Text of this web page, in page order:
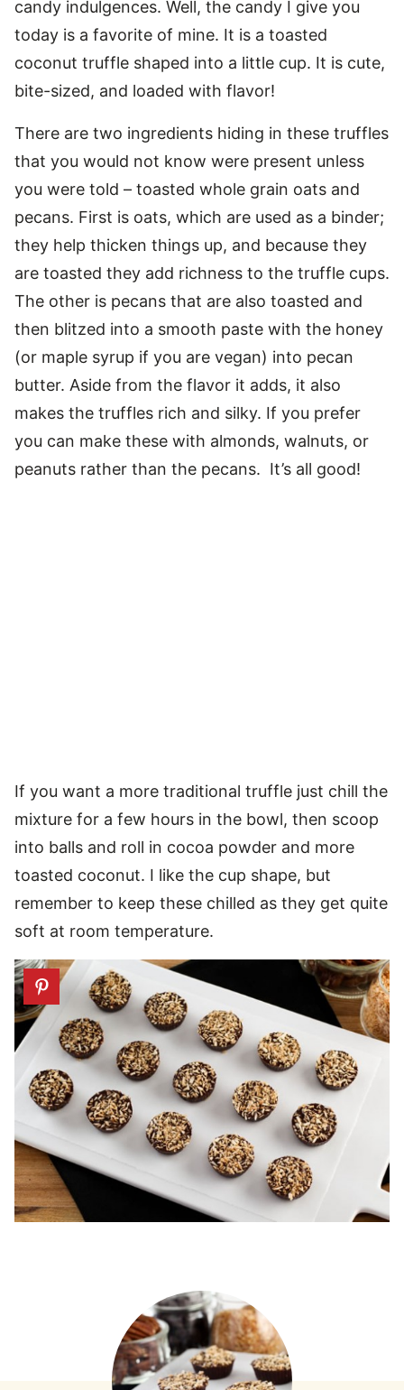
candy indulgences. Well, the candy I give you
today is a favorite of mine. It is a toasted
coconut truffle shaped into a little cup. It is cute,
bite-sized, and loaded with flavor!
There are two ingredients hiding in these truffles
that you would not know were present unless
you were told – toasted whole grain oats and
pecans. First is oats, which are used as a binder;
they help thicken things up, and because they
are toasted they add richness to the truffle cups.
The other is pecans that are also toasted and
then blitzed into a smooth paste with the honey
(or maple syrup if you are vegan) into pecan
butter. Aside from the flavor it adds, it also
makes the truffles rich and silky. If you prefer
you can make these with almonds, walnuts, or
peanuts rather than the pecans. It’s all good!
If you want a more traditional truffle just chill the
mixture for a few hours in the bowl, then scoop
into balls and roll in cocoa powder and more
toasted coconut. I like the cup shape, but
remember to keep these chilled as they get quite
soft at room temperature.